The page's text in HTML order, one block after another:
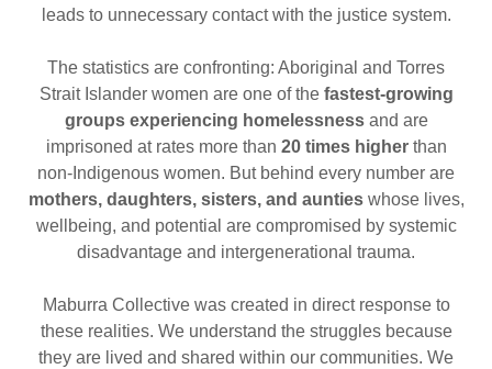
leads to unnecessary contact with the justice system.
The statistics are confronting: Aboriginal and Torres
Strait Islander women are one of the fastest-growing
groups experiencing homelessnessand are
imprisoned at rates more than 20 times higherthan
non-Indigenous women. But behind every number are
mothers, daughters, sisters, and auntieswhose lives,
wellbeing, and potential are compromised by systemic
disadvantage and intergenerational trauma.
Maburra Collective was created in direct response to
these realities. We understand the struggles because
they are lived and shared within our communities. We